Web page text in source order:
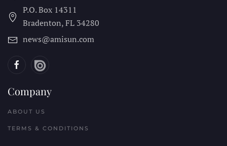
P.O. Box 14311
Bradenton, FL 34280
news@amisun.com
Company
ABOUT US
TERMS & CONDITIONS